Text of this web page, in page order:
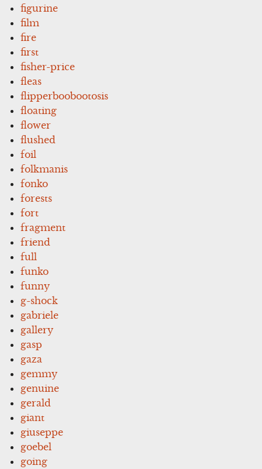
figurine
film
fire
first
fisher-price
fleas
flipperboobootosis
floating
flower
flushed
foil
folkmanis
fonko
forests
fort
fragment
friend
full
funko
funny
g-shock
gabriele
gallery
gasp
gaza
gemmy
genuine
gerald
giant
giuseppe
goebel
going